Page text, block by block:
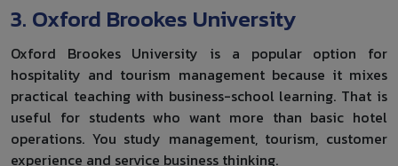
3. Oxford Brookes University
Oxford Brookes University is a popular option for
hospitality and tourism management because it mixes
practical teaching with business-school learning. That is
useful for students who want more than basic hotel
operations. You study management, tourism, customer
experience and service business thinking.